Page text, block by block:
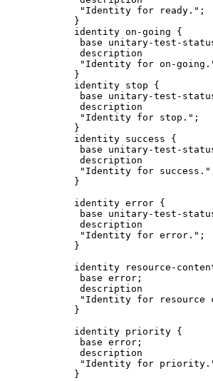
             "Identity for ready.";
            }
            identity on-going {
base unitary-test-
             description
"Identity for on-
            }
            identity stop {
base unitary-test-
             description
             "Identity for stop.";
            }
            identity success {
base unitary-test-
             description
"Identity for
            }
            identity error {
base unitary-test-
             description
             "Identity for error.";
            }
identity resource-
             base error;
             description
"Identity for resource
            }
            identity priority {
             base error;
             description
"Identity for
            }